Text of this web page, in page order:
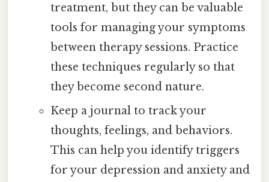
treatment, but they can be valuable
tools for managing your symptoms
between therapy sessions. Practice
these techniques regularly so that
they become second nature.
Keep a journal to track your
thoughts, feelings, and behaviors.
This can help you identify triggers
for your depression and anxiety and